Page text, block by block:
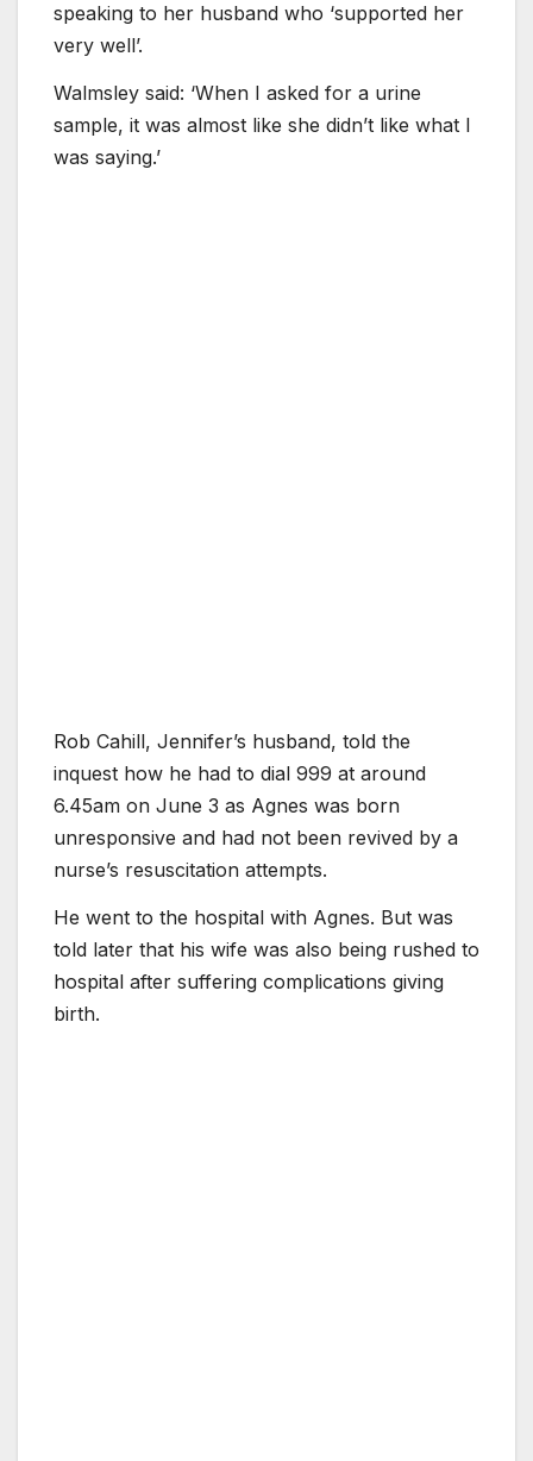
speaking to her husband who ‘supported her
very well’.
Walmsley said: ‘When I asked for a urine
sample, it was almost like she didn’t like what I
was saying.’
Rob Cahill, Jennifer’s husband, told the
inquest how he had to dial 999 at around
6.45am on June 3 as Agnes was born
unresponsive and had not been revived by a
nurse’s resuscitation attempts.
He went to the hospital with Agnes. But was
told later that his wife was also being rushed to
hospital after suffering complications giving
birth.